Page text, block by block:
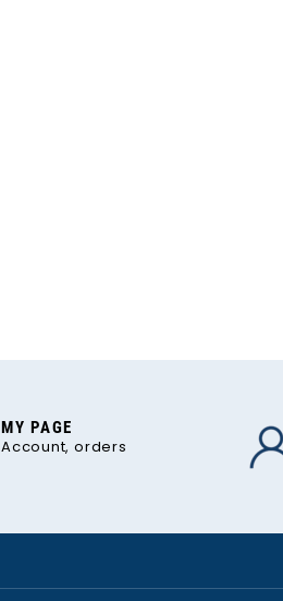
MY PAGE
Account, orders